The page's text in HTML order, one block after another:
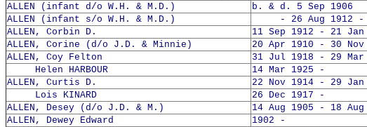
ALLEN (infant d/o W.H. & M.D.)
b. & d. 5 Sep 1906
ALLEN (infant s/o W.H. & M.D.)
- 26 Aug 1912 -
ALLEN, Corbin D.
11 Sep 1912 - 21 Jan
ALLEN, Corine (d/o J.D. & Minnie)
20 Apr 1910 - 30 Nov
ALLEN, Coy Felton
31 Jul 1918 - 29 Mar
Helen HARBOUR
14 Mar 1925 -
ALLEN, Curtis D.
22 Nov 1914 - 29 Jan
Lois KINARD
26 Dec 1917 -
ALLEN, Desey (d/o J.D. & M.)
14 Aug 1905 - 18 Aug
ALLEN, Dewey Edward
1902 -